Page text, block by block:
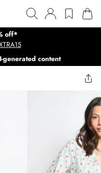
off*
generated content